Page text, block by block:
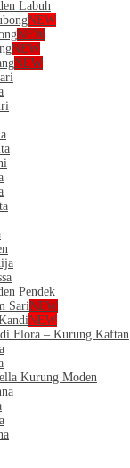
Labuh
NEW
NEW
NEW
NEW
Pendek
SariNEW
NEW
Flora – Kurung Kaftan
Kurung Moden